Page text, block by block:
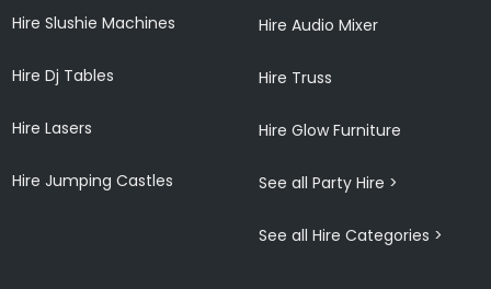
Hire Slushie Machines
Hire Dj Tables
Hire Lasers
Hire Jumping Castles
Hire Audio Mixer
Hire Truss
Hire Glow Furniture
See all Party Hire >
See all Hire Categories >